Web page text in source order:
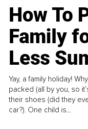
How To
Family
Less
Yay, a family holiday!
packed (all by you, so
their shoes (did they
car?). One child is...